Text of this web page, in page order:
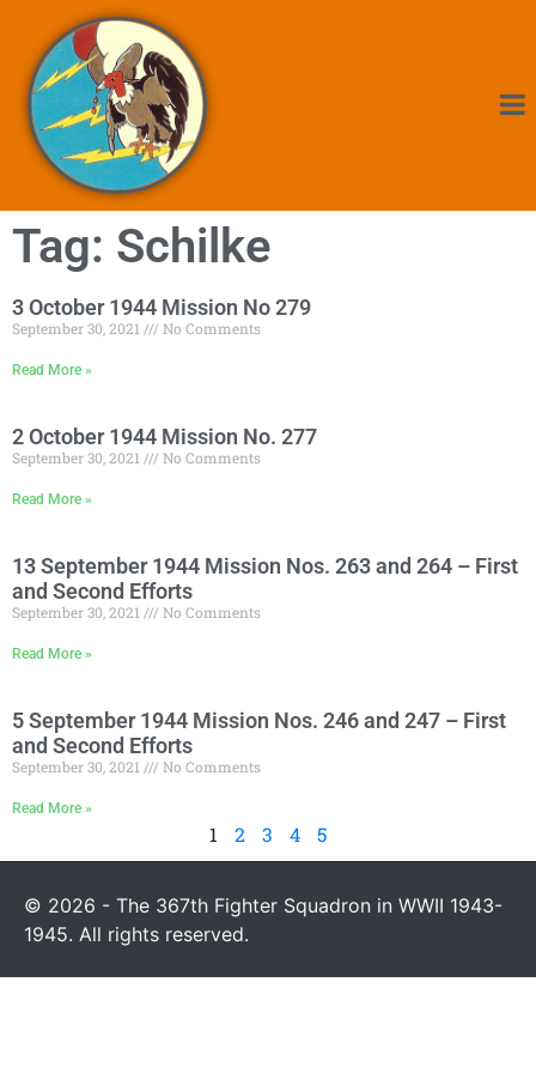
Tag: Schilke
3 October 1944 Mission No 279
September 30, 2021 No Comments
Read More »
2 October 1944 Mission No. 277
September 30, 2021 No Comments
Read More »
13 September 1944 Mission Nos. 263 and 264 – First
and Second Efforts
September 30, 2021 No Comments
Read More »
5 September 1944 Mission Nos. 246 and 247 – First
and Second Efforts
September 30, 2021 No Comments
Read More »
1 2 3 4 5
© 2026 - The 367th Fighter Squadron in WWII 1943-
1945. All rights reserved.